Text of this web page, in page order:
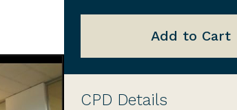
Add to Cart
CPD Details